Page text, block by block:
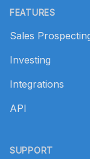
FEATURES
Sales
Investing
Integrations
API
SUPPORT